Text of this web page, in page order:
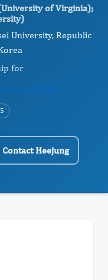
of Virginia);
University, Republic
for
And Care
Contact Heejung